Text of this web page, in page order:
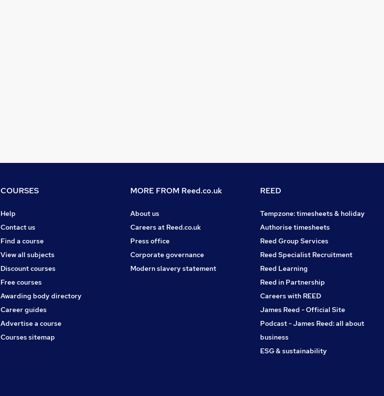
COURSES
Help
Contact us
Find a course
View all subjects
Discount courses
Free courses
Awarding body directory
Career guides
Advertise a course
Courses sitemap
MORE FROM Reed.co.uk
About us
Careers at Reed.co.uk
Press office
Corporate governance
Modern slavery statement
REED
Tempzone: timesheets & holiday
Authorise timesheets
Reed Group Services
Reed Specialist Recruitment
Reed Learning
Reed in Partnership
Careers with REED
James Reed - Official Site
Podcast - James Reed: all about
business
ESG & sustainability